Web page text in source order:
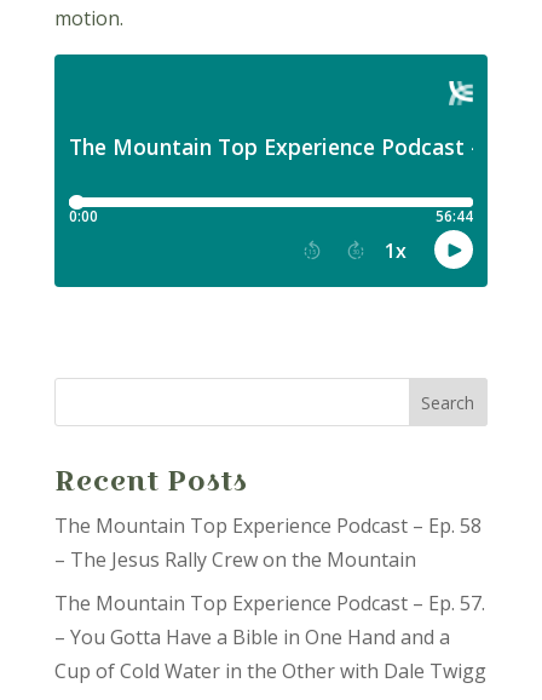
motion.
Recent Posts
The Mountain Top Experience Podcast – Ep. 58
– The Jesus Rally Crew on the Mountain
The Mountain Top Experience Podcast – Ep. 57.
– You Gotta Have a Bible in One Hand and a
Cup of Cold Water in the Other with Dale Twigg